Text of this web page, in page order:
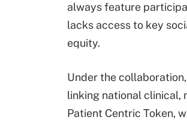
always feature
lacks access to key
equity.
Under the
linking national clinical,
Patient Centric Token,